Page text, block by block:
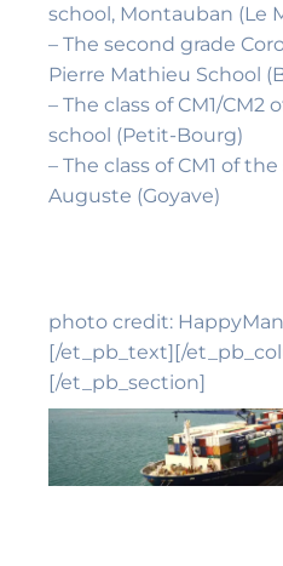
school, Montauban (Le
– The second grade
Pierre Mathieu School
– The class of CM1/
school (Petit-Bourg)
– The class of CM1 of
Auguste (Goyave)
photo credit:
[/et_pb_text][/
[/et_pb_section]